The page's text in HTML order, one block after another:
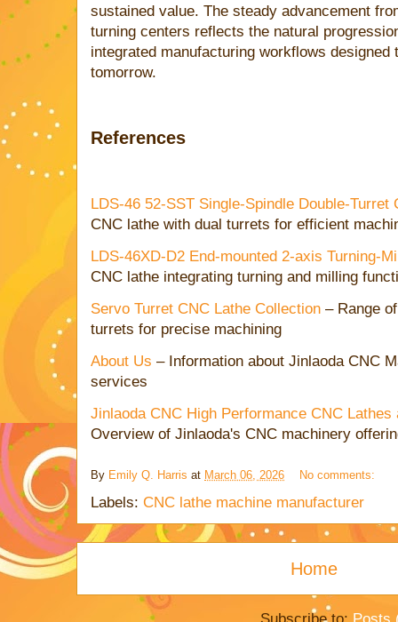
sustained value. The steady advancement
turning centers reflects the natural
integrated manufacturing workflows designed
tomorrow.
References
LDS-46 52-SST Single-Spindle Double-Turret
CNC lathe with dual turrets for efficient
LDS-46XD-D2 End-mounted 2-axis Turning-
CNC lathe integrating turning and milling
Servo Turret CNC Lathe Collection – Range
turrets for precise machining
About Us – Information about Jinlaoda CNC
services
Jinlaoda CNC High Performance CNC
Overview of Jinlaoda's CNC machinery
By Emily Q. Harris at March 06, 2026 No comments:
Labels: CNC lathe machine manufacturer
Home